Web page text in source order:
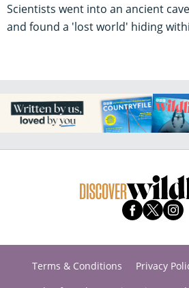
Scientists went into an ancient
and found a 'lost world' hiding
Terms & Conditions Privacy